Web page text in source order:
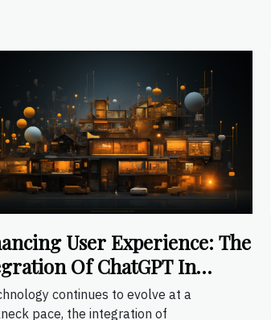
User Experience: The
Of ChatGPT In
Appscontinues to evolve at a
pace, the integration of